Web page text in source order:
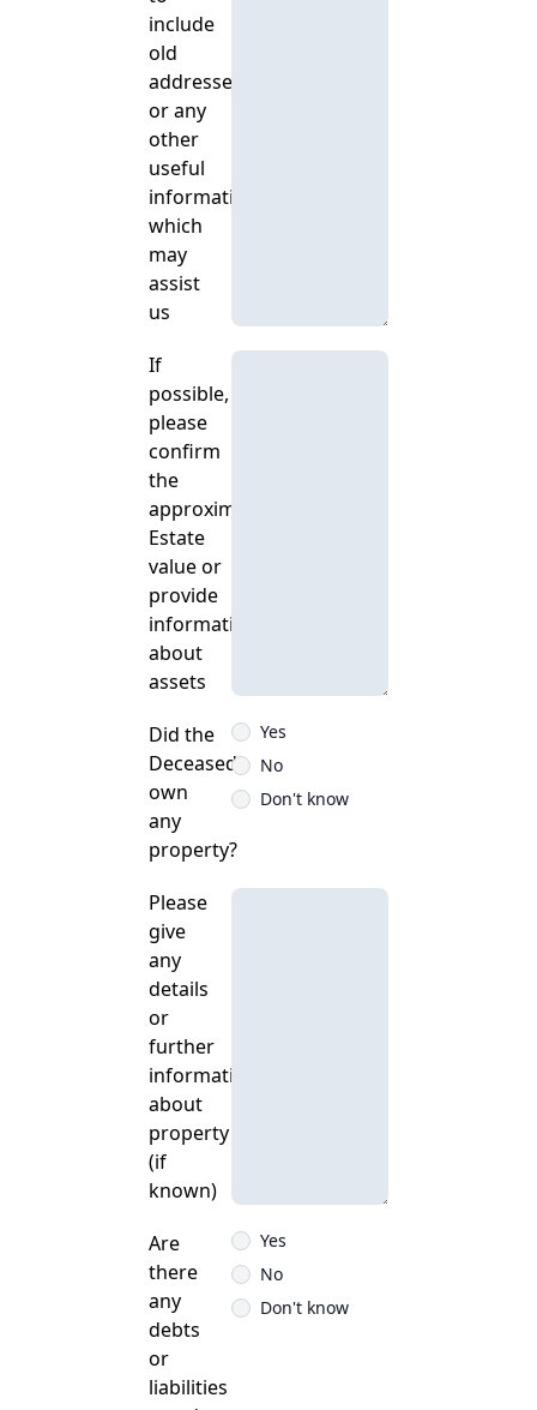
include
old
addresses
or any
other
useful
information
which
may
assist
us
If
possible,
please
confirm
the
approximate
Estate
value or
provide
information
about
assets
Did the
Deceased
own
any
property?
Yes
No
Don't know
Please
give
any
details
or
further
information
about
property
(if
known)
Are
there
any
debts
or
liabilities
Yes
No
Don't know